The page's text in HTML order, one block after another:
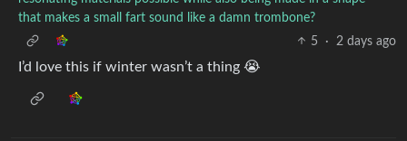
that makes a small fart sound like a damn trombone?
5
· 2 days ago
I’d love this if winter wasn’t a thing 😭